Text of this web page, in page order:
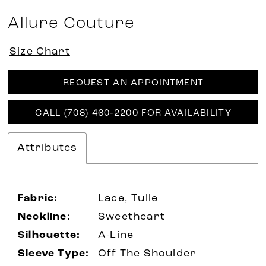
Allure Couture
Size Chart
REQUEST AN APPOINTMENT
CALL (708) 460‑2200 FOR AVAILABILITY
Attributes
Fabric:
Lace, Tulle
Neckline:
Sweetheart
Silhouette:
A-Line
Sleeve Type:
Off The Shoulder